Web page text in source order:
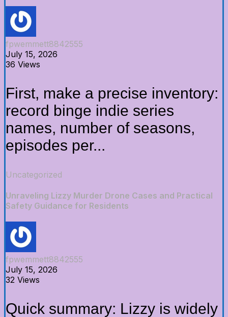
fpwemmett8842555
July 15, 2026
36 Views
First, make a precise inventory:
record binge indie series
names, number of seasons,
episodes per...
Uncategorized
Unraveling Lizzy Murder Drone Cases and Practical
Safety Guidance for Residents
fpwemmett8842555
July 15, 2026
32 Views
Quick summary: Lizzy is widely